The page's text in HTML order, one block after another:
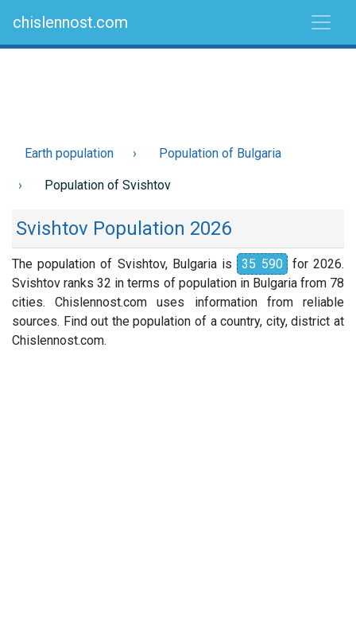
chislennost.com
Earth population Population of Bulgaria
Population of Svishtov
Svishtov Population 2026
The population of Svishtov, Bulgaria is 35 590 for 2026.
Svishtov ranks 32 in terms of population in Bulgaria from 78
cities. Chislennost.com uses information from reliable
sources. Find out the population of a country, city, district at
Chislennost.com.